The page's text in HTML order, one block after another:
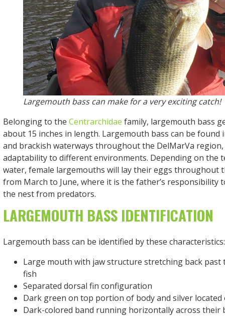
Largemouth bass can make for a very exciting catch!
Belonging to the Centrarchidae family, largemouth bass
about 15 inches in length. Largemouth bass can be found
and brackish waterways throughout the DelMarVa
adaptability to different environments. Depending on the
water, female largemouths will lay their eggs throughout
from March to June, where it is the father’s responsibility
the nest from predators.
LARGEMOUTH BASS IDENTIFICATION
Largemouth bass can be identified by these characteristics:
Large mouth with jaw structure stretching back past
fish
Separated dorsal fin configuration
Dark green on top portion of body and silver
Dark-colored band running horizontally across their